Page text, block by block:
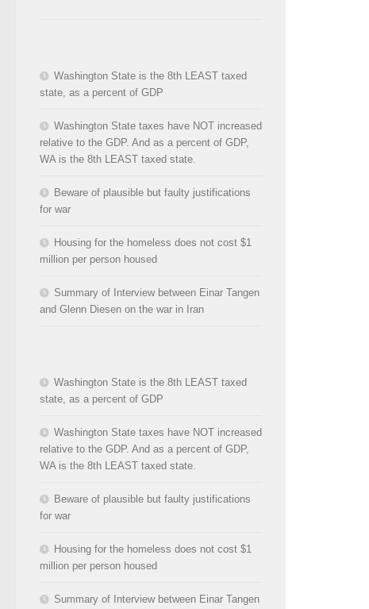
Washington State is the 8th LEAST taxed
state, as a percent of GDP
Washington State taxes have NOT increased
relative to the GDP. And as a percent of GDP,
WA is the 8th LEAST taxed state.
Beware of plausible but faulty justifications
for war
Housing for the homeless does not cost $1
million per person housed
Summary of Interview between Einar Tangen
and Glenn Diesen on the war in Iran
Washington State is the 8th LEAST taxed
state, as a percent of GDP
Washington State taxes have NOT increased
relative to the GDP. And as a percent of GDP,
WA is the 8th LEAST taxed state.
Beware of plausible but faulty justifications
for war
Housing for the homeless does not cost $1
million per person housed
Summary of Interview between Einar Tangen